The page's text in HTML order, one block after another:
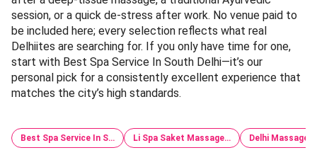
session, or a quick de-stress after work. No venue paid to
be included here; every selection reflects what real
Delhiites are searching for. If you only have time for one,
start with Best Spa Service In South Delhi—it’s our
personal pick for a consistently excellent experience that
matches the city’s high standards.
Best Spa Service In S… Li Spa Saket Massage… Delhi Massage